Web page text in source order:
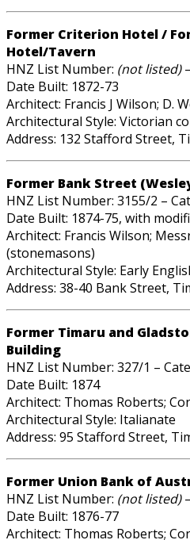
Former Criterion Hotel /
Hotel/Tavern
HNZ List Number: (not listed)
Date Built: 1872-73
Architect: Francis J Wilson; D.
Architectural Style: Victorian
Address: 132 Stafford Street,
Former Bank Street
HNZ List Number: 3155/2 –
Date Built: 1874-75, with
Architect: Francis Wilson;
(stonemasons)
Architectural Style: Early
Address: 38-40 Bank Street,
Former Timaru and
Building
HNZ List Number: 327/1 –
Date Built: 1874
Architect: Thomas Roberts;
Architectural Style: Italianate
Address: 95 Stafford Street,
Former Union Bank of
HNZ List Number: (not listed)
Date Built: 1876-77
Architect: Thomas Roberts;